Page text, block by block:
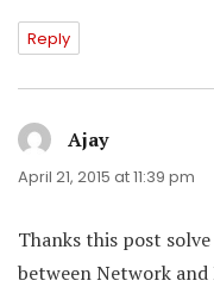
Reply
Ajaysays:
April 21, 2015 at 11:39 pm
Thanks this post
between Network and